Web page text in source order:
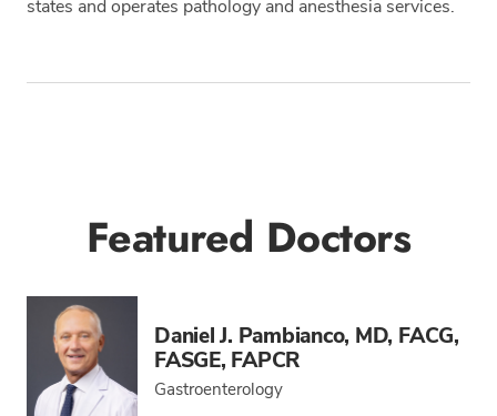
states and operates pathology and anesthesia services.
Featured Doctors
Daniel J. Pambianco, MD, FACG,
FASGE, FAPCR
Gastroenterology